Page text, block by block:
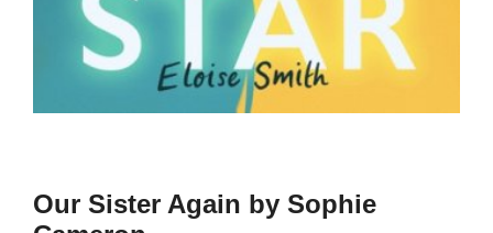
Our Sister Again by Sophie